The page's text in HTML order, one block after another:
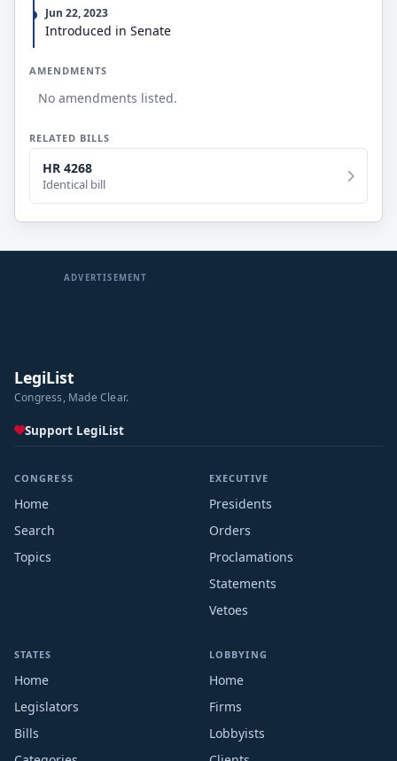
Jun 22, 2023
Introduced in Senate
AMENDMENTS
No amendments listed.
RELATED BILLS
HR 4268
Identical bill
ADVERTISEMENT
LegiList
Congress, Made Clear.
Support LegiList
CONGRESS
Home
Search
Topics
EXECUTIVE
Presidents
Orders
Proclamations
Statements
Vetoes
STATES
Home
Legislators
Bills
LOBBYING
Home
Firms
Lobbyists